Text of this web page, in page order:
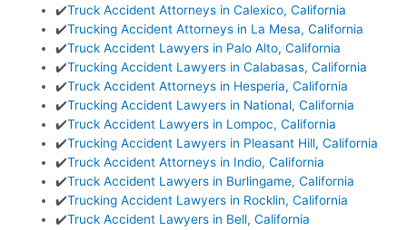
✔️Truck Accident Attorneys in Calexico, California
✔️Trucking Accident Attorneys in La Mesa, California
✔️Truck Accident Lawyers in Palo Alto, California
✔️Trucking Accident Lawyers in Calabasas, California
✔️Truck Accident Attorneys in Hesperia, California
✔️Trucking Accident Lawyers in National, California
✔️Truck Accident Lawyers in Lompoc, California
✔️Trucking Accident Lawyers in Pleasant Hill, California
✔️Truck Accident Attorneys in Indio, California
✔️Truck Accident Lawyers in Burlingame, California
✔️Trucking Accident Lawyers in Rocklin, California
✔️Truck Accident Lawyers in Bell, California